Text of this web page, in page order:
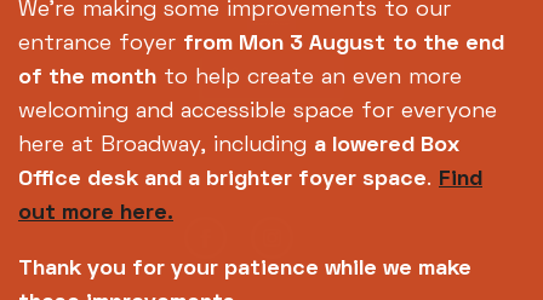
Parent & Baby screenings
Re-Releases and Restorations
Relaxed Screenings
Special Events
Weekly Film Courses
We're making some improvements to our
entrance foyer from Mon 3 August to the end
of the month to help create an even more
welcoming and accessible space for everyone
here at Broadway, including a lowered Box
Office desk and a brighter foyer space. Find
out more here.
Thank you for your patience while we make